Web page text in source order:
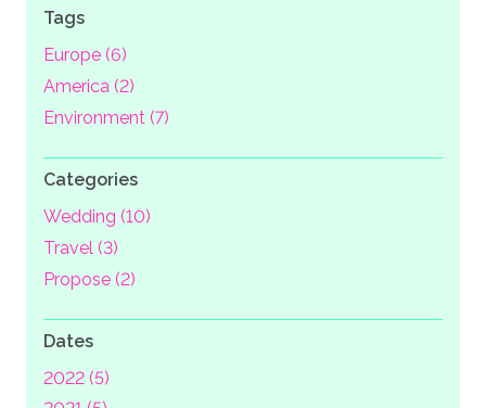
Tags
Europe (6)
America (2)
Environment (7)
Categories
Wedding (10)
Travel (3)
Propose (2)
Dates
2022 (5)